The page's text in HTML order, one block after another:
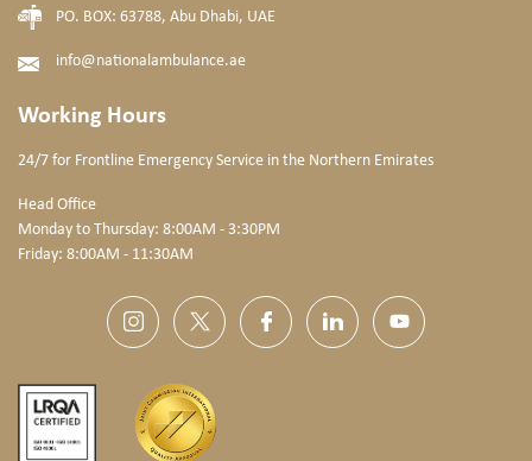
PO. BOX: 63788, Abu Dhabi, UAE
info@nationalambulance.ae
Working Hours
24/7 for Frontline Emergency Service in the Northern Emirates
Head Office
Monday to Thursday: 8:00AM - 3:30PM
Friday: 8:00AM - 11:30AM